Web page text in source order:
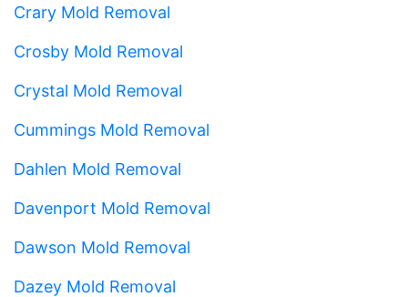
Crary Mold Removal
Crosby Mold Removal
Crystal Mold Removal
Cummings Mold Removal
Dahlen Mold Removal
Davenport Mold Removal
Dawson Mold Removal
Dazey Mold Removal